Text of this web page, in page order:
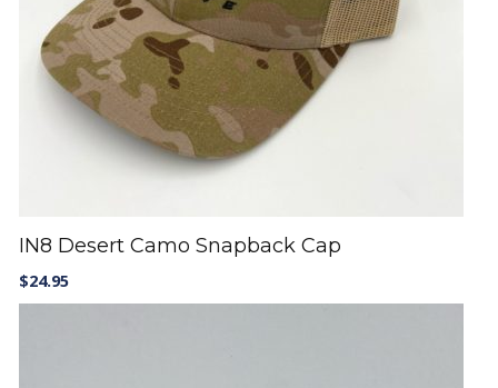
IN8 Desert Camo Snapback Cap
$24.95